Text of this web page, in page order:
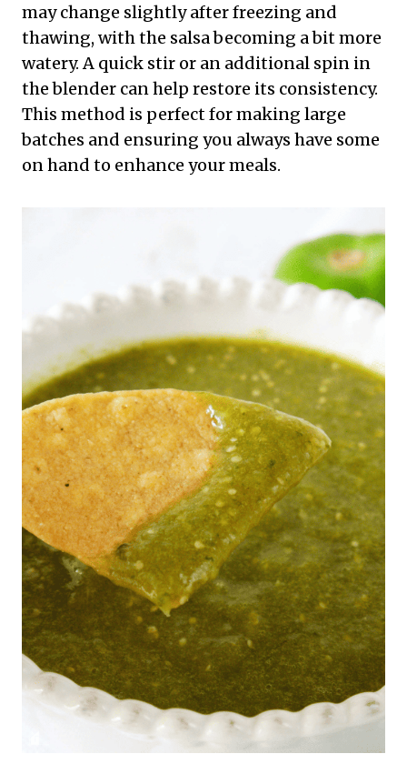
may change slightly after freezing and
thawing, with the salsa becoming a bit more
watery. A quick stir or an additional spin in
the blender can help restore its consistency.
This method is perfect for making large
batches and ensuring you always have some
on hand to enhance your meals.